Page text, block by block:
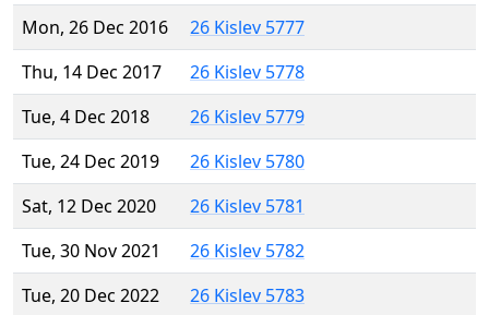
Mon, 26 Dec 2016
26 Kislev 5777
Thu, 14 Dec 2017
26 Kislev 5778
Tue, 4 Dec 2018
26 Kislev 5779
Tue, 24 Dec 2019
26 Kislev 5780
Sat, 12 Dec 2020
26 Kislev 5781
Tue, 30 Nov 2021
26 Kislev 5782
Tue, 20 Dec 2022
26 Kislev 5783